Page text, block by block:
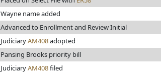
Wayne name added
Advanced to Enrollment and Review Initial
JudiciaryAM408adopted
Pansing Brooks priority bill
JudiciaryAM408filed